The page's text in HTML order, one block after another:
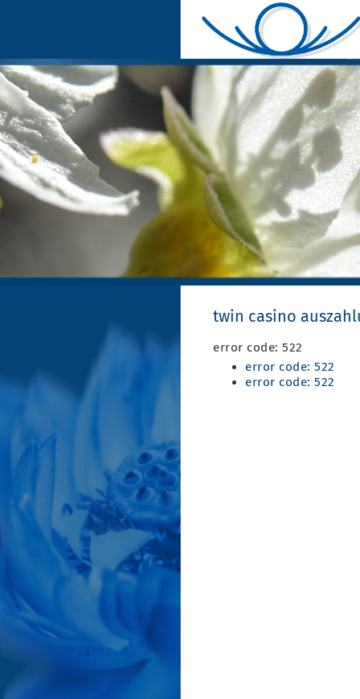
twin casino
error code: 522
error code: 522
error code: 522